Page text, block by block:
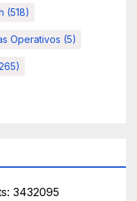
(518)
Operativos (5)
3432095